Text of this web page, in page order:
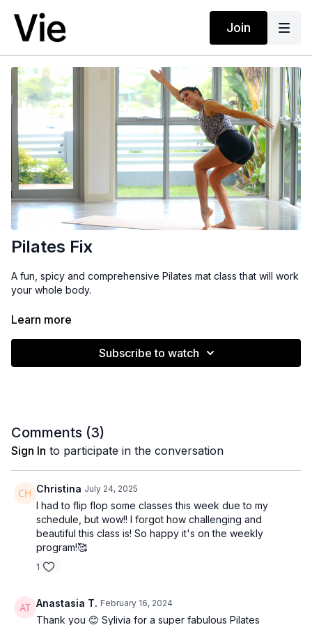
Join
Pilates Fix
A fun, spicy and comprehensive Pilates mat class that will work
your whole body.
Level: Intermediate (minimal modifications)
Learn more
Subscribe to watch
Comments (3)
Sign In to participate in the conversation
Christina July 24, 2025
I had to flip flop some classes this week due to my
schedule, but wow!! I forgot how challenging and
beautiful this class is! So happy it's on the weekly
program!🥰
1
Anastasia T. February 16, 2024
Thank you 😊 Sylivia for a super fabulous Pilates